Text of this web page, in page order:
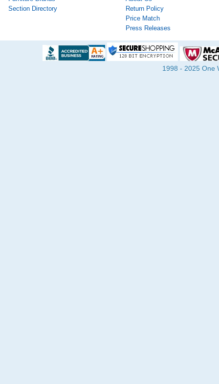
Section Directory
Return Policy
Price Match
Press Releases
1998 - 2025 One